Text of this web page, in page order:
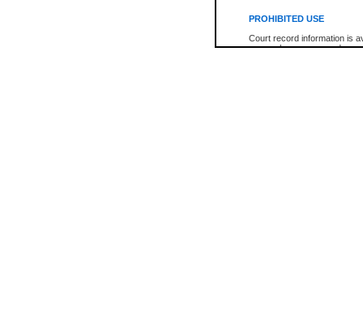
PROHIBITED USE
Court record information is
research purposes and may